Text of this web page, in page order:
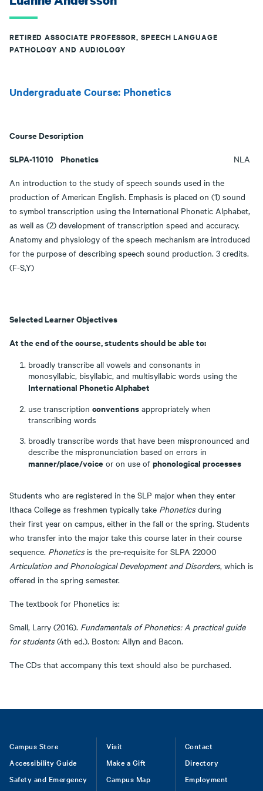
RETIRED ASSOCIATE PROFESSOR, SPEECH LANGUAGE
PATHOLOGY AND AUDIOLOGY
Undergraduate Course: Phonetics
Course Description
SLPA-11010 Phonetics
NLA
An introduction to the study of speech sounds used in the
production of American English. Emphasis is placed on (1) sound
to symbol transcription using the International Phonetic Alphabet,
as well as (2) development of transcription speed and accuracy.
Anatomy and physiology of the speech mechanism are introduced
for the purpose of describing speech sound production. 3 credits.
(F-S,Y)
Selected Learner Objectives
At the end of the course, students should be able to:
broadly transcribe all vowels and consonants in
monosyllabic, bisyllabic, and multisyllabic words using the
International Phonetic Alphabet
use transcription conventions appropriately when
transcribing words
broadly transcribe words that have been mispronounced and
describe the mispronunciation based on errors in
manner/place/voice or on use of phonological processes
Students who are registered in the SLP major when they enter
Ithaca College as freshmen typically take Phoneticsduring
their first year on campus, either in the fall or the spring. Students
who transfer into the major take this course later in their course
sequence. Phonetics is the pre-requisite for SLPA 22000
Articulation and Phonological Development and Disorders, which is
offered in the spring semester.
The textbook for Phonetics is:
Small, Larry (2016). Fundamentals of Phonetics: A practical guide
for students(4th ed.). Boston: Allyn and Bacon.
The CDs that accompany this text should also be purchased.
Footer
Campus Store
Accessibility Guide
Safety and Emergency
Visit
Make a Gift
Campus Map
Contact
Directory
Employment